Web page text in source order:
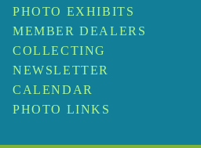
PHOTO EXHIBITS
MEMBER DEALERS
COLLECTING
NEWSLETTER
CALENDAR
PHOTO LINKS